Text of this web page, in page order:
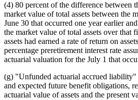
(4) 80 percent of the difference between
market value of total assets between the
June 30 that occurred one year earlier
the market value of total assets over that
assets had earned a rate of return on
percentage preretirement interest rate
actuarial valuation for the July 1 that
(g) "Unfunded actuarial accrued liability"
and expected future benefit obligations,
actuarial value of assets and the present